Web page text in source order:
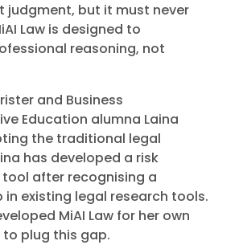
judgment, but it must never
Law is designed to
reasoning, not
and Business
Education alumna Laina
the traditional legal
has developed a risk
after recognising a
existing legal research tools.
MiAI Law for her own
plug this gap.